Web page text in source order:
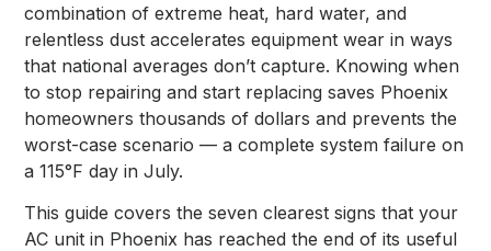
combination of extreme heat, hard water, and
relentless dust accelerates equipment wear in ways
that national averages don’t capture. Knowing when
to stop repairing and start replacing saves Phoenix
homeowners thousands of dollars and prevents the
worst-case scenario — a complete system failure on
a 115°F day in July.
This guide covers the seven clearest signs that your
AC unit in Phoenix has reached the end of its useful